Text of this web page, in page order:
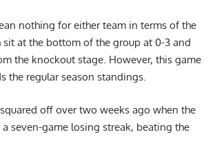
nothing for either team in terms of the
sit at the bottom of the group at 0-3 and
the knockout stage. However, this game
the regular season standings.
off over two weeks ago when the
seven-game losing streak, beating the